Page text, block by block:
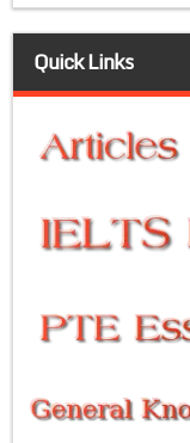
Quick Links